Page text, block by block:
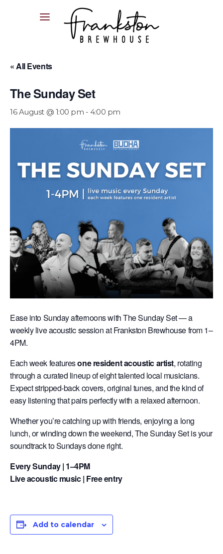
« All Events
The Sunday Set
16 August @ 1:00 pm - 4:00 pm
Ease into Sunday afternoons with The Sunday Set — a
weekly live acoustic session at Frankston Brewhouse from 1–
4PM.
Each week featuresone resident acoustic artist, rotating
through a curated lineup of eight talented local musicians.
Expect stripped-back covers, original tunes, and the kind of
easy listening that pairs perfectly with a relaxed afternoon.
Whether you’re catching up with friends, enjoying a long
lunch, or winding down the weekend, The Sunday Set is your
soundtrack to Sundays done right.
Every Sunday | 1–4PM
Live acoustic music | Free entry
Add to calendar